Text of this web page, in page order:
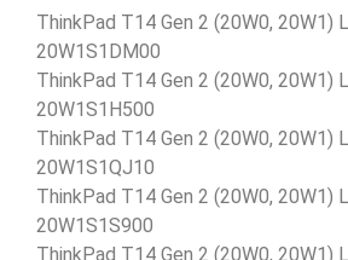
ThinkPad T14 Gen 2 (20W0, 20W1)
20W1S1DM00
ThinkPad T14 Gen 2 (20W0, 20W1)
20W1S1H500
ThinkPad T14 Gen 2 (20W0, 20W1)
20W1S1QJ10
ThinkPad T14 Gen 2 (20W0, 20W1)
20W1S1S900
ThinkPad T14 Gen 2 (20W0, 20W1)